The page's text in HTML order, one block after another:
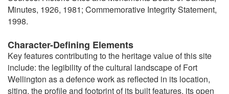
Minutes, 1926, 1981; Commemorative Integrity Statement,
1998.
Character-Defining Elements
Key features contributing to the heritage value of this site
include: the legibility of the cultural landscape of Fort
Wellington as a defence work as reflected in its location,
siting, the profile and footprint of its built features, its open